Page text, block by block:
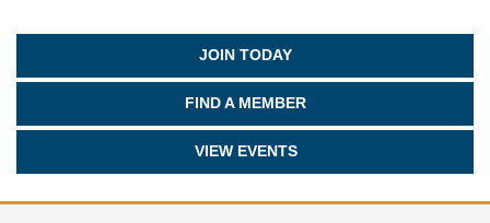
JOIN TODAY
FIND A MEMBER
VIEW EVENTS